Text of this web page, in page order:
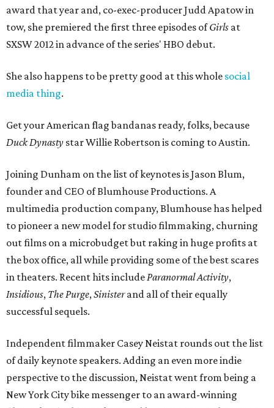
award that year and, co-exec-producer Judd Apatow in
tow, she premiered the first three episodes ofGirls at
SXSW 2012 in advance of the series' HBO debut.
She also happens to be pretty good at this whole social
media thing.
Get your American flag bandanas ready, folks, because
Duck Dynasty star Willie Robertson is coming to Austin.
Joining Dunham on the list of keynotes is Jason Blum,
founder and CEO of Blumhouse Productions. A
multimedia production company, Blumhouse has helped
to pioneer a new model for studio filmmaking, churning
out films on a microbudget but raking in huge profits at
the box office, all while providing some of the best scares
in theaters. Recent hits includeParanormal Activity,
Insidious, The Purge,Sinisterand all of their equally
successful sequels.
Independent filmmaker Casey Neistat rounds out the list
of daily keynote speakers. Adding an even more indie
perspective to the discussion, Neistat went from being a
New York City bike messenger to an award-winning